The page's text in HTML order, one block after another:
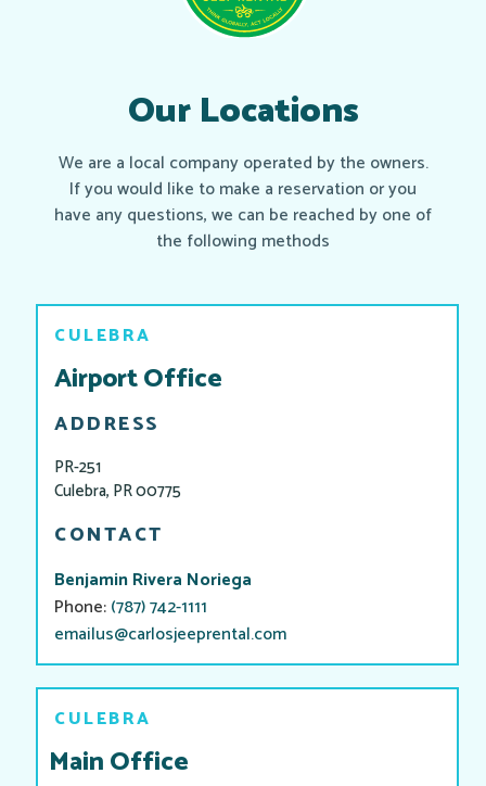
Our Locations
We are a local company operated by the owners.
If you would like to make a reservation or you
have any questions, we can be reached by one of
the following methods
CULEBRA
Airport Office
ADDRESS
PR-251
Culebra, PR 00775
CONTACT
Benjamin Rivera Noriega​​
Phone:(787) 742-1111
emailus@carlosjeeprental.com
CULEBRA
Main Office